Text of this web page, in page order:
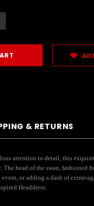
& RETURNS
attention to detail, this
head of the swan, fashioned
or adding a dash of
Headdress.